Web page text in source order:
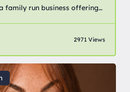
family run business offering
changing a bulb to
We even have the
and accident repair.
2971 Views